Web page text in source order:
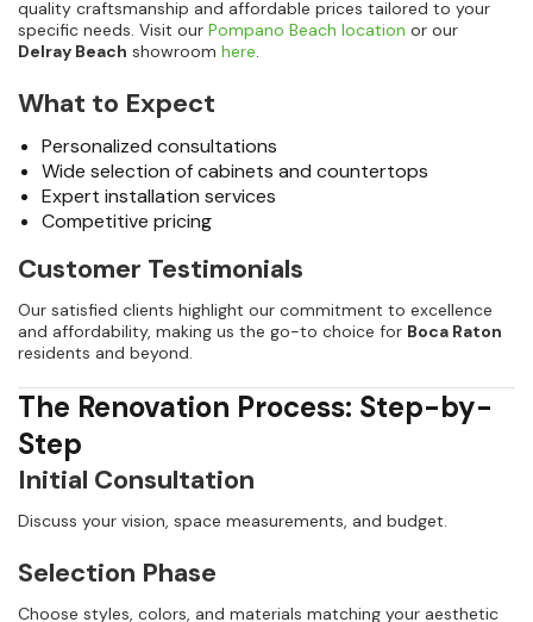
quality craftsmanship and affordable prices tailored to your
specific needs. Visit our Pompano Beach location or our
Delray Beach showroom here
What to Expect
Personalized consultations
Wide selection of cabinets and countertops
Expert installation services
Competitive pricing
Customer Testimonials
Our satisfied clients highlight our commitment to excellence
and affordability, making us the go-to choice for Boca Raton
residents and beyond.
The Renovation Process: Step-by-
Step
Initial Consultation
Discuss your vision, space measurements, and budget.
Selection Phase
Choose styles, colors, and materials matching your aesthetic